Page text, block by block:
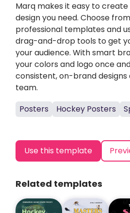
Marq makes it easy to
design you need. Choose
professional templates and
drag-and-drop tools to get
your audience. With smart
your colors and logo once
consistent, on-brand
team.
Posters
Hockey Posters
Use this template
Related templates